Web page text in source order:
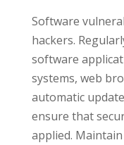
Software
hackers.
software
systems, web
automatic
ensure that
applied.